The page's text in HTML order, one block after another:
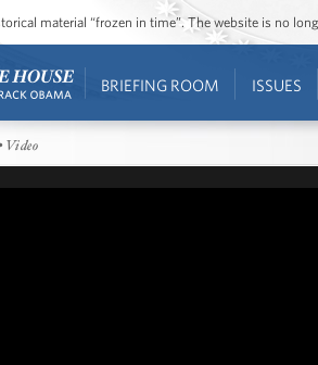
material “frozen in time”. The website is no
BRIEFING ROOM ISSUES
Video